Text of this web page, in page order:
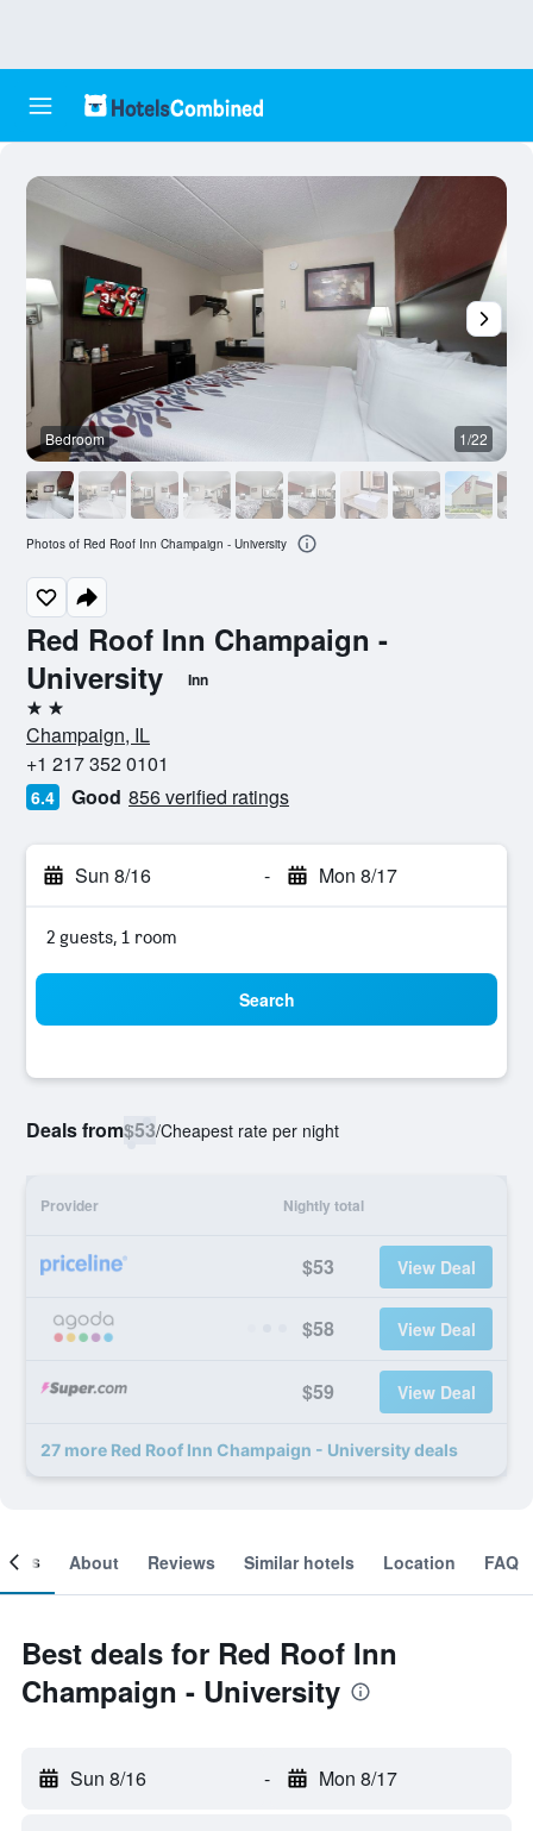
Red Roof Inn Champaign -
University
Inn
2 stars
Champaign, IL
+1 217 352 0101
6.4 Good 856 verified ratings
Sun 8/16 - Mon 8/17
2 guests, 1 room
Search
Deals from$53/Cheapest rate per night
Provider Nightly total
$53 View Deal
$58 View Deal
$59 View Deal
27 more Red Roof Inn Champaign - University deals
Bedroom 1/22
Photos of Red Roof Inn Champaign - University
About Reviews Similar hotels Location FAQ
Best deals for Red Roof Inn
Champaign - University
Sun 8/16 - Mon 8/17